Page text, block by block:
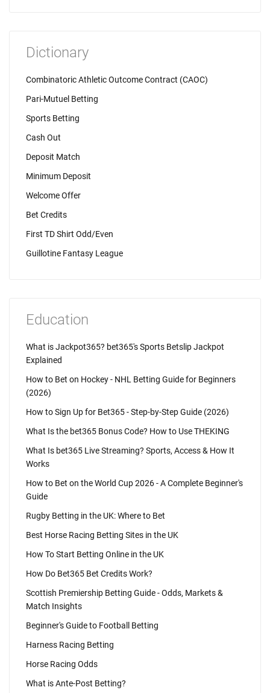
Dictionary
Combinatoric Athletic Outcome Contract (CAOC)
Pari-Mutuel Betting
Sports Betting
Cash Out
Deposit Match
Minimum Deposit
Welcome Offer
Bet Credits
First TD Shirt Odd/Even
Guillotine Fantasy League
Education
What is Jackpot365? bet365's Sports Betslip Jackpot
Explained
How to Bet on Hockey - NHL Betting Guide for Beginners
(2026)
How to Sign Up for Bet365 - Step-by-Step Guide (2026)
What Is the bet365 Bonus Code? How to Use THEKING
What Is bet365 Live Streaming? Sports, Access & How It
Works
How to Bet on the World Cup 2026 - A Complete Beginner's
Guide
Rugby Betting in the UK: Where to Bet
Best Horse Racing Betting Sites in the UK
How To Start Betting Online in the UK
How Do Bet365 Bet Credits Work?
Scottish Premiership Betting Guide - Odds, Markets &
Match Insights
Beginner's Guide to Football Betting
Harness Racing Betting
Horse Racing Odds
What is Ante-Post Betting?